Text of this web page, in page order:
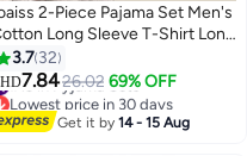
4
2-Piece Pajama Set Men's
Long Sleeve T-Shirt Long
Sets Checkered Print
Sleepwear Nightgown
Loose Spring Summer Thin
Home Clothes
3.7 32
7.8426.02 69% OFF
#13 in Pyjama Sets
Lowest price in 30 days
#13 in Pyjama Sets
Get it by14 - 15 Aug